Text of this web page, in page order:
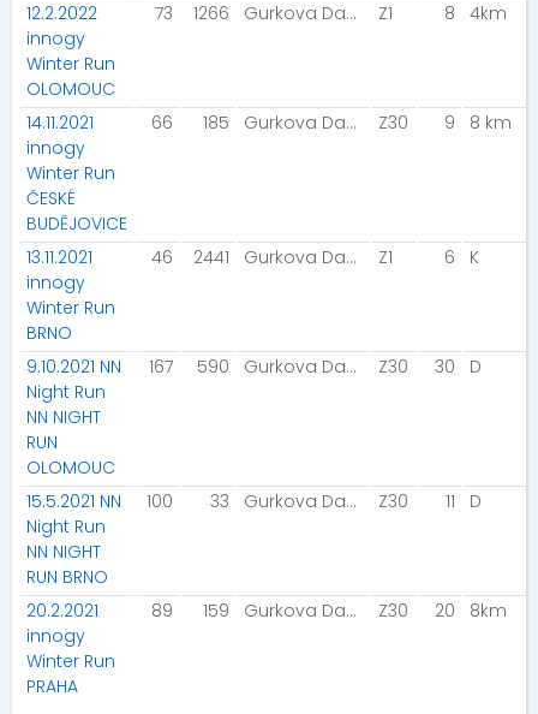
12.2.2022
innogy
Winter Run
OLOMOUC
73 1266 Gurkova Dana Z1 8 4km
14.11.2021
innogy
Winter Run
ČESKÉ
BUDĚJOVICE
66 185 Gurkova Dana Z30 9 8 km
13.11.2021
innogy
Winter Run
BRNO
46 2441 Gurkova Dana Z1 6 K
9.10.2021 NN
Night Run
NN NIGHT
RUN
OLOMOUC
167 590 Gurkova Dana Z30 30 D
15.5.2021 NN
Night Run
NN NIGHT
RUN BRNO
100 33 Gurkova Dana Z30 11 D
20.2.2021
innogy
Winter Run
PRAHA
89 159 Gurkova Dana Z30 20 8km